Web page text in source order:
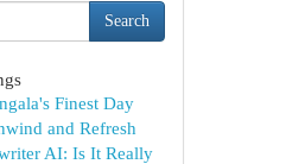
Search
Finest Day
and Refresh
AI: Is It Really